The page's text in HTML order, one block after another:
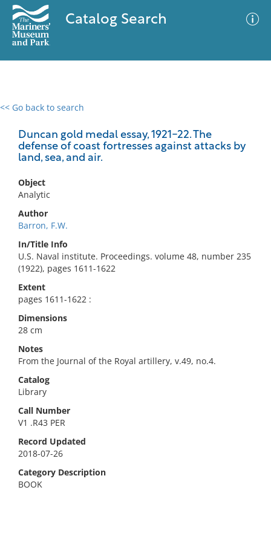
Catalog Search
<< Go back to search
Duncan gold medal essay, 1921-22. The
defense of coast fortresses against attacks by
land, sea, and air.
Object
Analytic
Author
Barron, F.W.
In/Title Info
U.S. Naval institute. Proceedings. volume 48, number 235
(1922), pages 1611-1622
Extent
pages 1611-1622 :
Dimensions
28 cm
Notes
From the Journal of the Royal artillery, v.49, no.4.
Catalog
Library
Call Number
V1 .R43 PER
Record Updated
2018-07-26
Category Description
BOOK
0 results